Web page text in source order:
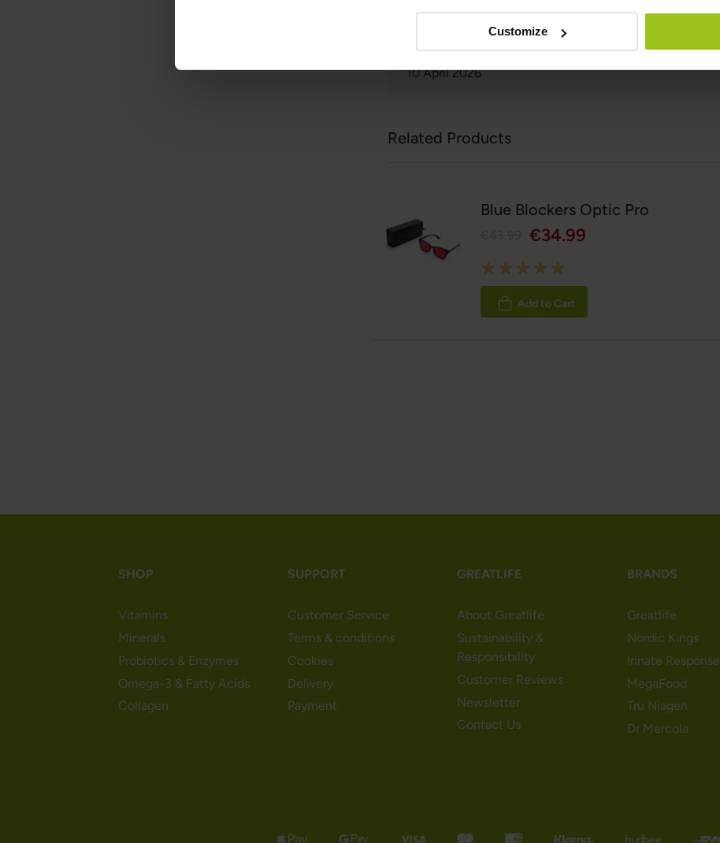
Customize
Reviewer:
Teresa Husén, Functional Medicine Nutritional Therapist
Latest updated:
10 April 2026
Related Products
Blue Blockers Optic Pro
€34.99
Rating:
100%
Add to Cart
SHOP
Vitamins
Minerals
Probiotics & Enzymes
Omega-3 & Fatty Acids
Collagen
SUPPORT
Customer Service
Terms & conditions
Cookies
Delivery
Payment
GREATLIFE
About Greatlife
Sustainability &
Responsibility
Customer Reviews
Newsletter
Contact Us
BRANDS
Greatlife
Nordic Kings
Innate Response
MegaFood
Tru Niagen
Dr Mercola